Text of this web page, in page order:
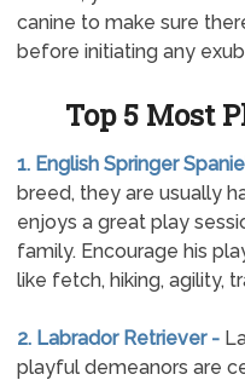
canine to make sure
before initiating any
Top 5 Most
1. English Springer
breed, they are usually
enjoys a great play
family. Encourage his
like fetch, hiking, agility,
2. Labrador Retriever -
playful demeanors are